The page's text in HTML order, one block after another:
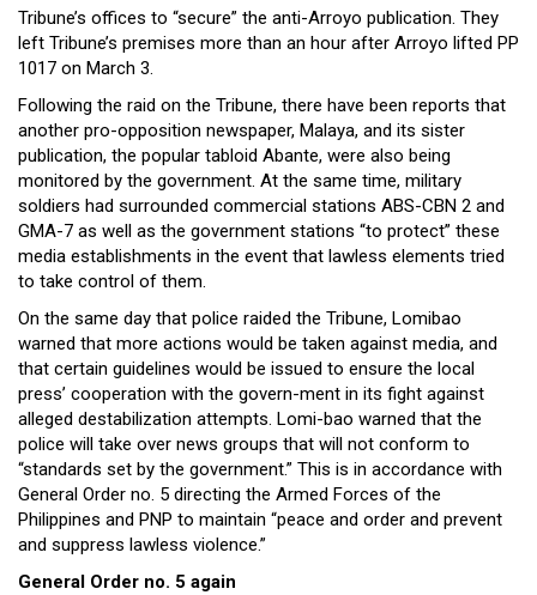
Tribune’s offices to “secure” the anti-Arroyo publication. They
left Tribune’s premises more than an hour after Arroyo lifted PP
1017 on March 3.
Following the raid on the Tribune, there have been reports that
another pro-opposition newspaper, Malaya, and its sister
publication, the popular tabloid Abante, were also being
monitored by the government. At the same time, military
soldiers had surrounded commercial stations ABS-CBN 2 and
GMA-7 as well as the government stations “to protect” these
media establishments in the event that lawless elements tried
to take control of them.
On the same day that police raided the Tribune, Lomibao
warned that more actions would be taken against media, and
that certain guidelines would be issued to ensure the local
press’ cooperation with the govern-ment in its fight against
alleged destabilization attempts. Lomi-bao warned that the
police will take over news groups that will not conform to
“standards set by the government.” This is in accordance with
General Order no. 5 directing the Armed Forces of the
Philippines and PNP to maintain “peace and order and prevent
and suppress lawless violence.”
General Order no. 5 again